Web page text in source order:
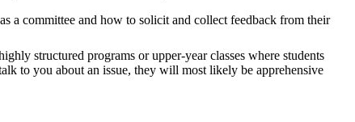
a committee and how to solicit and collect feedback from their
structured programs or upper-year classes where students
to you about an issue, they will most likely be apprehensive